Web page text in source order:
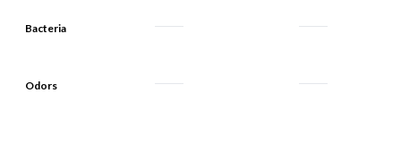
Bacteria
Odors